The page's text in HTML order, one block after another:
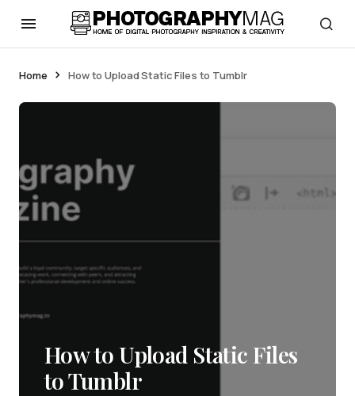
Home How to Upload Static Files to Tumblr
How to Upload Static Files
to Tumblr